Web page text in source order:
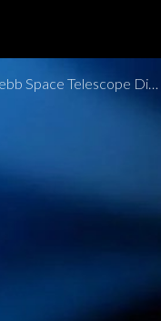
James Webb Space Telescope Discoveries Tracker